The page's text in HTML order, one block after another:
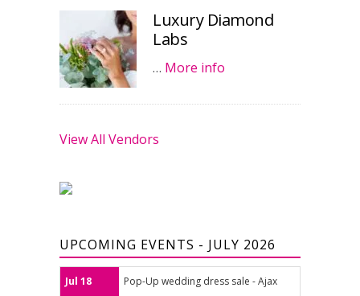
Luxury Diamond
Labs
… More info
View All Vendors
UPCOMING EVENTS - JULY 2026
Jul 18 Pop-Up wedding dress sale - Ajax